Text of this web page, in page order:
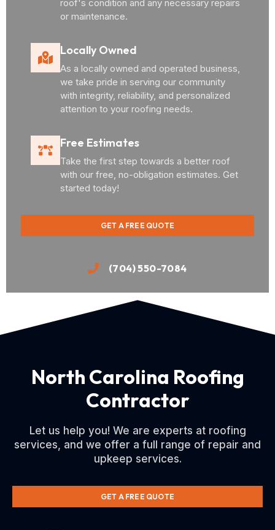
roof's condition and any necessary repairs
or maintenance.
Locally Owned
As a locally owned and operated business,
we take pride in serving our community
with integrity, reliability, and personalized
attention to your roofing needs.
Free Estimates
Take the first step towards a better roof
with our free, no-obligation estimates. Get
started today!
GET A FREE QUOTE
(704) 550-7084
North Carolina Roofing
Contractor
Let us help you! We are experts at roofing
services, and we offer a full range of repair and
upkeep services.
GET A FREE QUOTE